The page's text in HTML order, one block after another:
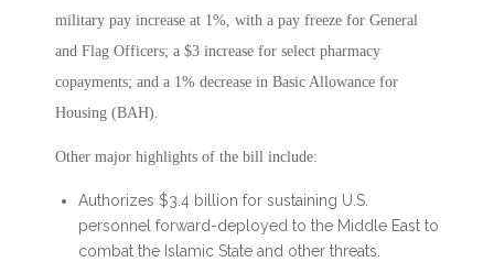
military pay increase at 1%, with a pay freeze for General
and Flag Officers; a $3 increase for select pharmacy
copayments; and a 1% decrease in Basic Allowance for
Housing (BAH).
Other major highlights of the bill include:
Authorizes $3.4 billion for sustaining U.S.
personnel forward-deployed to the Middle East to
combat the Islamic State and other threats.